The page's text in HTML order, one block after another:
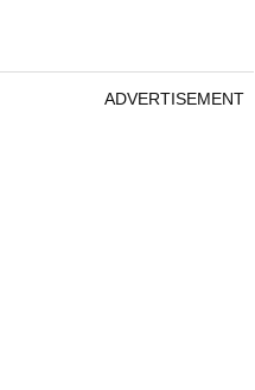
ADVERTISEMENT